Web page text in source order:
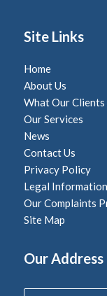
Site Links
Home
About Us
What Our Clients
Our Services
News
Contact Us
Privacy Policy
Legal Information
Our Complaints
Site Map
Our Address